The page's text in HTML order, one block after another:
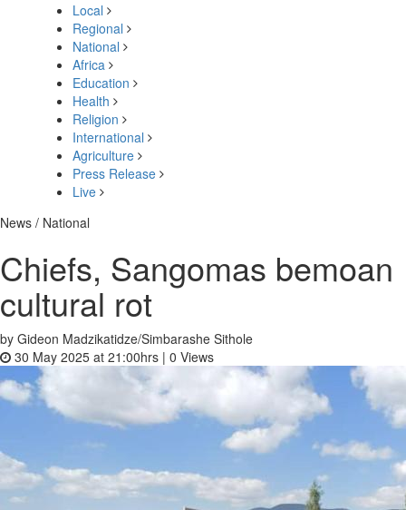
Local
Regional
National
Africa
Education
Health
Religion
International
Agriculture
Press Release
Live
News / National
Chiefs, Sangomas bemoan
cultural rot
by Gideon Madzikatidze/Simbarashe Sithole
30 May 2025 at 21:00hrs | 0 Views